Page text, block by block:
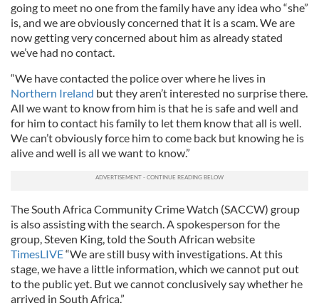
going to meet no one from the family have any idea who “she”
is, and we are obviously concerned that it is a scam. We are
now getting very concerned about him as already stated
we’ve had no contact.
“We have contacted the police over where he lives in
Northern Ireland but they aren’t interested no surprise there.
All we want to know from him is that he is safe and well and
for him to contact his family to let them know that all is well.
We can’t obviously force him to come back but knowing he is
alive and well is all we want to know.”
The South Africa Community Crime Watch (SACCW) group
is also assisting with the search. A spokesperson for the
group, Steven King, told the South African website
TimesLIVE“We are still busy with investigations. At this
stage, we have a little information, which we cannot put out
to the public yet. But we cannot conclusively say whether he
arrived in South Africa.”